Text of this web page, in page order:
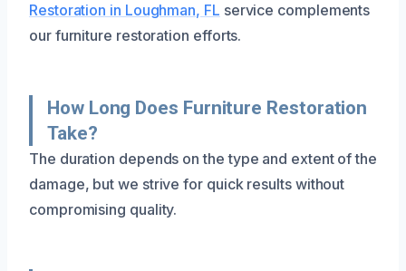
Restoration in Loughman, FL service complements
our furniture restoration efforts.
How Long Does Furniture Restoration
Take?
The duration depends on the type and extent of the
damage, but we strive for quick results without
compromising quality.